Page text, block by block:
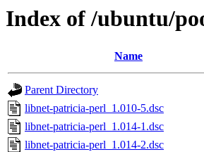
Index of /ubuntu/
Name
Parent Directory
libnet-patricia-perl_1.010-5.dsc
libnet-patricia-perl_1.014-1.dsc
libnet-patricia-perl_1.014-2.dsc